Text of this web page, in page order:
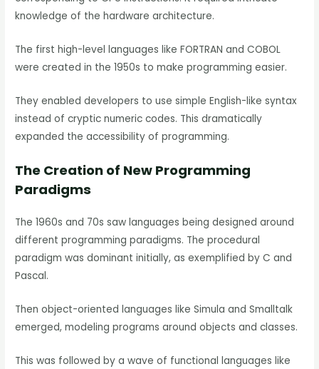
knowledge of the hardware architecture.
The first high-level languages like FORTRAN and COBOL
were created in the 1950s to make programming easier.
They enabled developers to use simple English-like syntax
instead of cryptic numeric codes. This dramatically
expanded the accessibility of programming.
The Creation of New Programming
Paradigms
The 1960s and 70s saw languages being designed around
different programming paradigms. The procedural
paradigm was dominant initially, as exemplified by C and
Pascal.
Then object-oriented languages like Simula and Smalltalk
emerged, modeling programs around objects and classes.
This was followed by a wave of functional languages like